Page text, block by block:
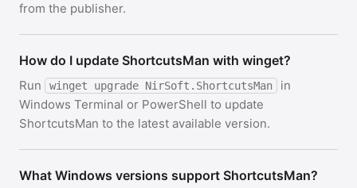
from the publisher.
How do I update ShortcutsMan with winget?
Run winget upgrade NirSoft.ShortcutsMan
in
Windows Terminal or PowerShell to update
ShortcutsMan to the latest available version.
What Windows versions support ShortcutsMan?